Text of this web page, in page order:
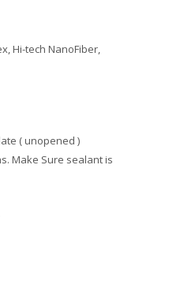
Hi-tech NanoFiber,
( unopened )
Make Sure sealant is